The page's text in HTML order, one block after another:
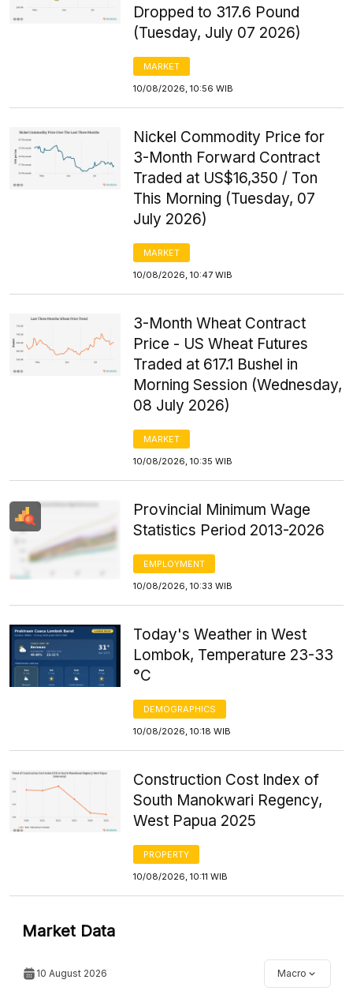
Dropped to 317.6 Pound
(Tuesday, July 07 2026)
MARKET
10/08/2026, 10:56 WIB
Nickel Commodity Price for
3-Month Forward Contract
Traded at US$16,350 / Ton
This Morning (Tuesday, 07
July 2026)
MARKET
10/08/2026, 10:47 WIB
3-Month Wheat Contract
Price - US Wheat Futures
Traded at 617.1 Bushel in
Morning Session (Wednesday,
08 July 2026)
MARKET
10/08/2026, 10:35 WIB
Provincial Minimum Wage
Statistics Period 2013-2026
EMPLOYMENT
10/08/2026, 10:33 WIB
Today's Weather in West
Lombok, Temperature 23-33
°C
DEMOGRAPHICS
10/08/2026, 10:18 WIB
Construction Cost Index of
South Manokwari Regency,
West Papua 2025
PROPERTY
10/08/2026, 10:11 WIB
Market Data
10 August 2026 Macro